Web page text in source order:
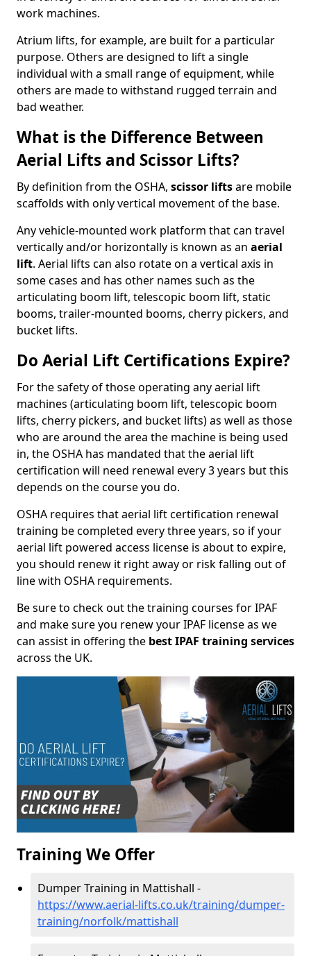
work machines.
Atrium lifts, for example, are built for a particular
purpose. Others are designed to lift a single
individual with a small range of equipment, while
others are made to withstand rugged terrain and
bad weather.
What is the Difference Between
Aerial Lifts and Scissor Lifts?
By definition from the OSHA, scissor liftsare mobile
scaffolds with only vertical movement of the base.
Any vehicle-mounted work platform that can travel
vertically and/or horizontally is known as an aerial
lift. Aerial lifts can also rotate on a vertical axis in
some cases and has other names such as the
articulating boom lift, telescopic boom lift, static
booms, trailer-mounted booms, cherry pickers, and
bucket lifts.
Do Aerial Lift Certifications Expire?
For the safety of those operating any aerial lift
machines (articulating boom lift, telescopic boom
lifts, cherry pickers, and bucket lifts) as well as those
who are around the area the machine is being used
in, the OSHA has mandated that the aerial lift
certification will need renewal every 3 years but this
depends on the course you do.
OSHA requires that aerial lift certification renewal
training be completed every three years, so if your
aerial lift powered access license is about to expire,
you should renew it right away or risk falling out of
line with OSHA requirements.
Be sure to check out the training courses for IPAF
and make sure you renew your IPAF license as we
can assist in offering the best IPAF training services
across the UK.
Training We Offer
Dumper Training in Mattishall -
https://www.aerial-lifts.co.uk/training/dumper-
training/norfolk/mattishall